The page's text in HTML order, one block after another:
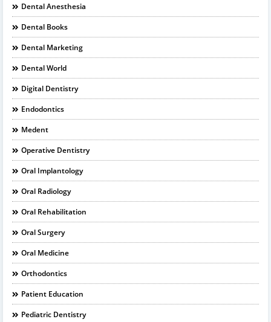
Dental Anesthesia
Dental Books
Dental Marketing
Dental World
Digital Dentistry
Endodontics
Medent
Operative Dentistry
Oral Implantology
Oral Radiology
Oral Rehabilitation
Oral Surgery
Oral Medicine
Orthodontics
Patient Education
Pediatric Dentistry